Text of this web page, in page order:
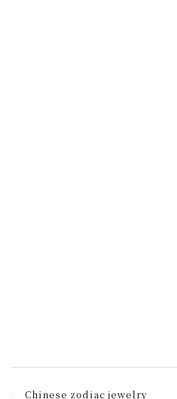
Chinese zodiac jewelry